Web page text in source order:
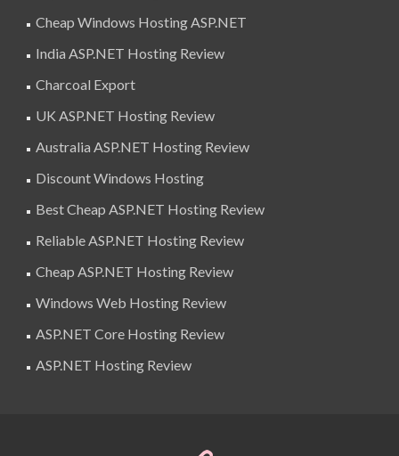
Cheap Windows Hosting ASP.NET
India ASP.NET Hosting Review
Charcoal Export
UK ASP.NET Hosting Review
Australia ASP.NET Hosting Review
Discount Windows Hosting
Best Cheap ASP.NET Hosting Review
Reliable ASP.NET Hosting Review
Cheap ASP.NET Hosting Review
Windows Web Hosting Review
ASP.NET Core Hosting Review
ASP.NET Hosting Review